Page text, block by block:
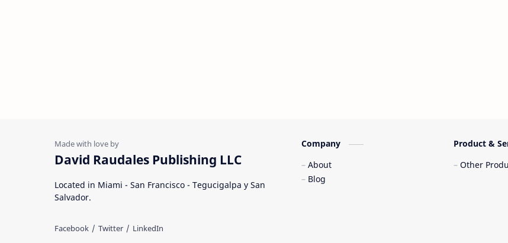
David Raudales Publishing LLC
Located in Miami - San Francisco - Tegucigalpa y San
Salvador.
Company
About
Blog
Product &
Other